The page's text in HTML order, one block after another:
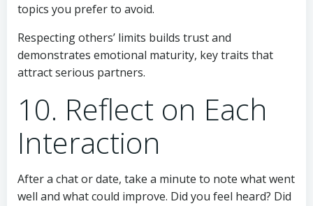
topics you prefer to avoid.
Respecting others’ limits builds trust and
demonstrates emotional maturity, key traits that
attract serious partners.
10. Reflect on Each
Interaction
After a chat or date, take a minute to note what went
well and what could improve. Did you feel heard? Did